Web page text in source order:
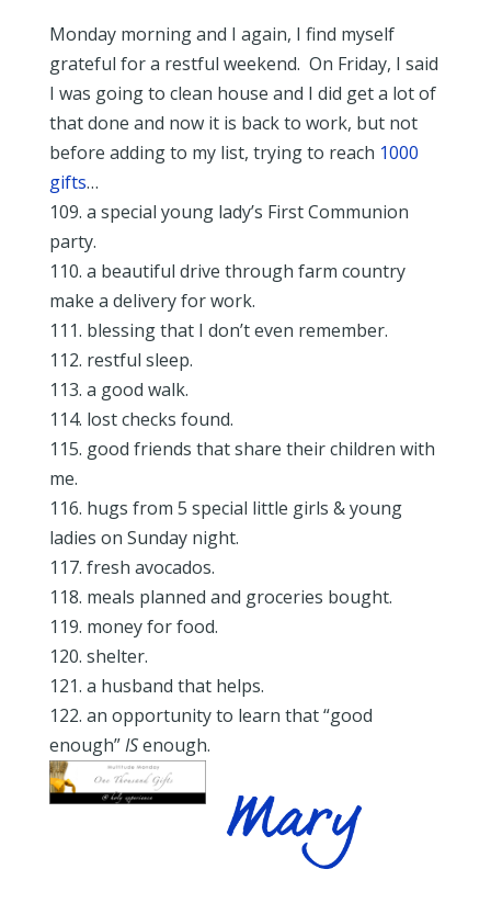
Monday morning and I again, I find myself
grateful for a restful weekend. On Friday, I said
I was going to clean house and I did get a lot of
that done and now it is back to work, but not
before adding to my list, trying to reach 1000
gifts…
109. a special young lady’s First Communion
party.
110. a beautiful drive through farm country
make a delivery for work.
111. blessing that I don’t even remember.
112. restful sleep.
113. a good walk.
114. lost checks found.
115. good friends that share their children with
me.
116. hugs from 5 special little girls & young
ladies on Sunday night.
117. fresh avocados.
118. meals planned and groceries bought.
119. money for food.
120. shelter.
121. a husband that helps.
122. an opportunity to learn that “good
enough”ISenough.